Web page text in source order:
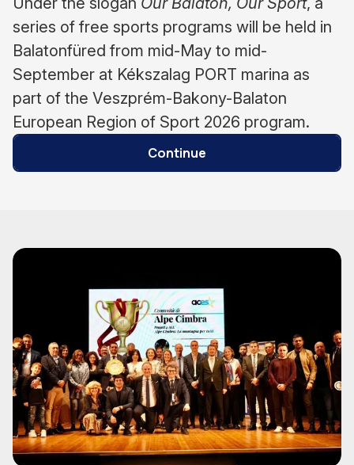
series of free sports programs will be held in
Balatonfüred from mid-May to mid-
September at Kékszalag PORT marina as
part of the Veszprém-Bakony-Balaton
European Region of Sport 2026 program.
Continue